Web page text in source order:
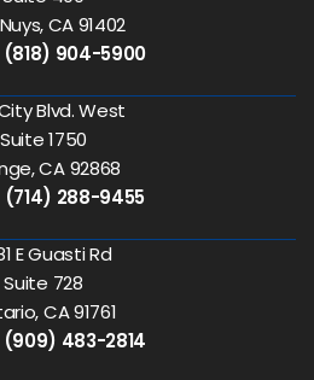
CA 91402
(818) 904-5900
Blvd. West
Suite 1750
CA 92868
(714) 288-9455
E Guasti Rd
Suite 728
CA 91761
(909) 483-2814